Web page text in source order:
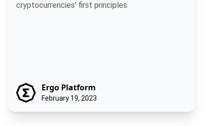
cryptocurrencies’ first principles.
Ergo Platform
February 19, 2023